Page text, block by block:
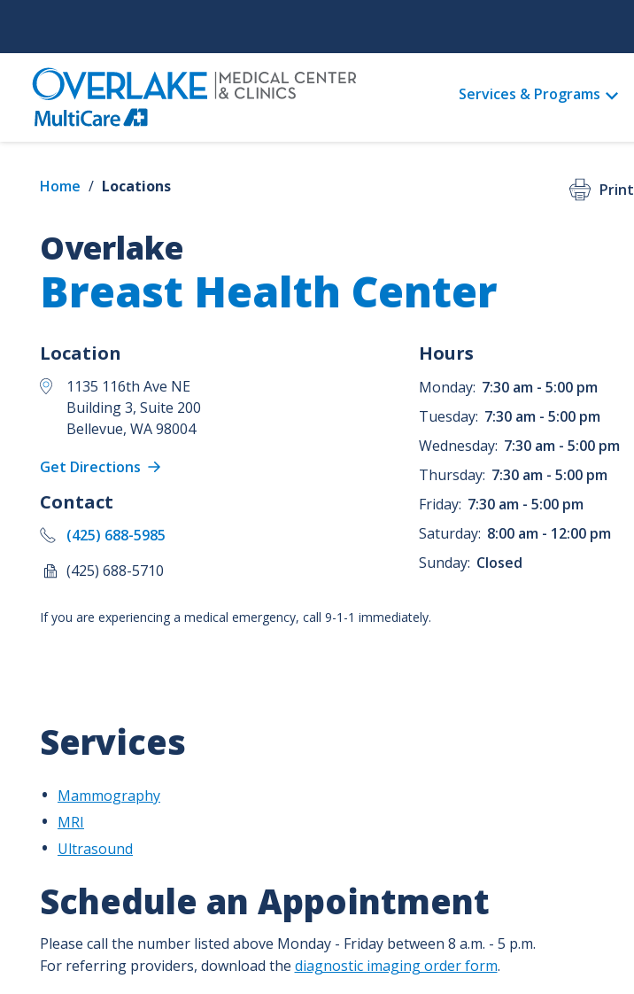
main
content
Main
Services & Programs
Home / Locations Print
Overlake
Breast Health Center
Location
1135 116th Ave NE
Building 3, Suite 200
Bellevue, WA 98004
Get Directions
Contact
(425) 688-5985
(425) 688-5710
Hours
Monday: 7:30 am - 5:00 pm
Tuesday: 7:30 am - 5:00 pm
Wednesday: 7:30 am - 5:00 pm
Thursday: 7:30 am - 5:00 pm
Friday: 7:30 am - 5:00 pm
Saturday: 8:00 am - 12:00 pm
Sunday: Closed
If you are experiencing a medical emergency, call 9-1-1 immediately.
Services
Mammography
MRI
Ultrasound
Schedule an Appointment
Please call the number listed above Monday - Friday between 8 a.m. - 5 p.m.
For referring providers, download the diagnostic imaging order form.